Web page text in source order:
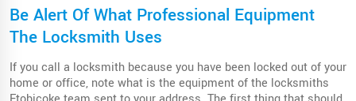
Be Alert Of What Professional Equipment
The Locksmith Uses
If you call a locksmith because you have been locked out of your
home or office, note what is the equipment of the locksmiths